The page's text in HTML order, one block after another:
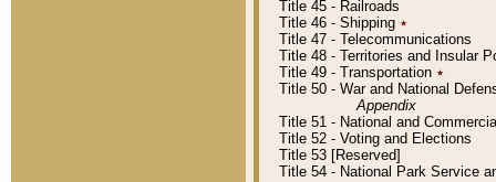
Title 45 - Railroads
Title 46 - Shipping ٭
Title 47 - Telecommunications
Title 48 - Territories and Insular
Title 49 - Transportation ٭
Title 50 - War and National
Appendix
Title 51 - National and
Title 52 - Voting and Elections
Title 53 [Reserved]
Title 54 - National Park Service